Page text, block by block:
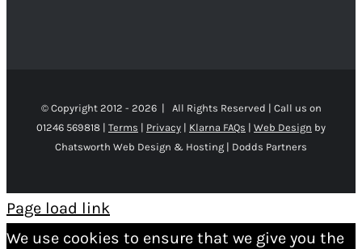
© Copyright 2012 - 2026 | All Rights Reserved | Call us on
01246 569818 | Terms | Privacy | Klarna FAQs | Web Design by
Chatsworth Web Design & Hosting | Dodds Partners
Page load link
We use cookies to ensure that we give you the